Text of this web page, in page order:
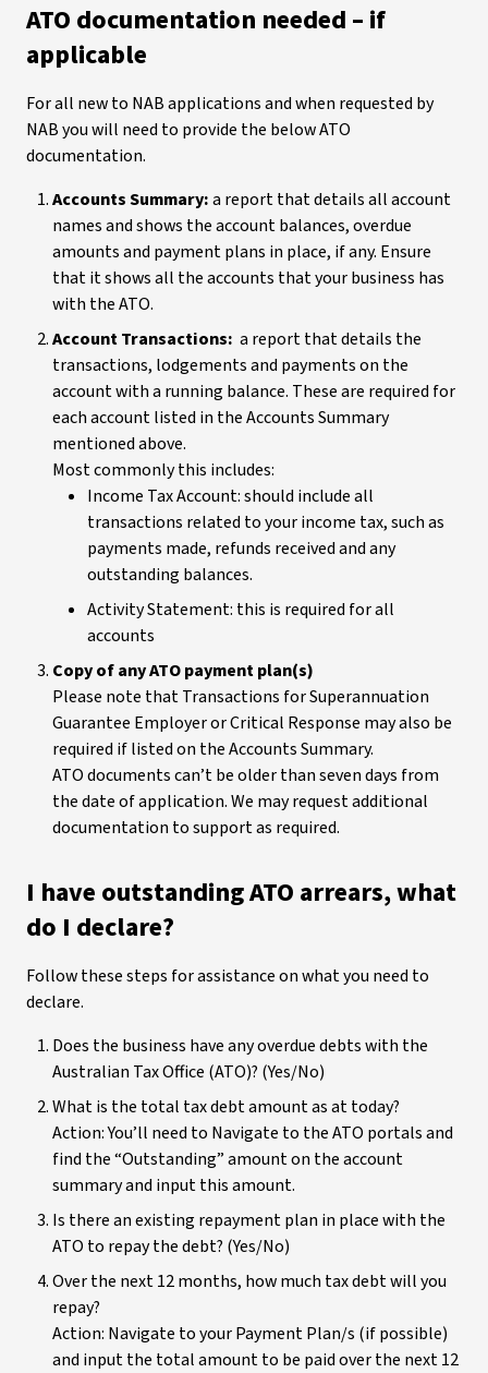
ATO documentation needed – if
applicable
For all new to NAB applications and when requested by
NAB you will need to provide the below ATO
documentation.
Accounts Summary:a report that details all account
names and shows the account balances, overdue
amounts and payment plans in place, if any. Ensure
that it shows all the accounts that your business has
with the ATO.
Account Transactions: a report that details the
transactions, lodgements and payments on the
account with a running balance. These are required for
each account listed in the Accounts Summary
mentioned above.
Most commonly this includes:
Income Tax Account: should include all
transactions related to your income tax, such as
payments made, refunds received and any
outstanding balances.
Activity Statement: this is required for all
accounts
Copy of any ATO payment plan(s)
Please note that Transactions for Superannuation
Guarantee Employer or Critical Response may also be
required if listed on the Accounts Summary.
ATO documents can’t be older than seven days from
the date of application. We may request additional
documentation to support as required.
I have outstanding ATO arrears, what
do I declare?
Follow these steps for assistance on what you need to
declare.
Does the business have any overdue debts with the
Australian Tax Office (ATO)? (Yes/No)
What is the total tax debt amount as at today?
Action: You’ll need to Navigate to the ATO portals and
find the “Outstanding” amount on the account
summary and input this amount.
Is there an existing repayment plan in place with the
ATO to repay the debt? (Yes/No)
Over the next 12 months, how much tax debt will you
repay?
Action: Navigate to your Payment Plan/s (if possible)
and input the total amount to be paid over the next 12